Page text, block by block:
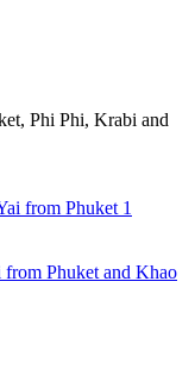
Phi Phi, Krabi and
from Phuket and Khao